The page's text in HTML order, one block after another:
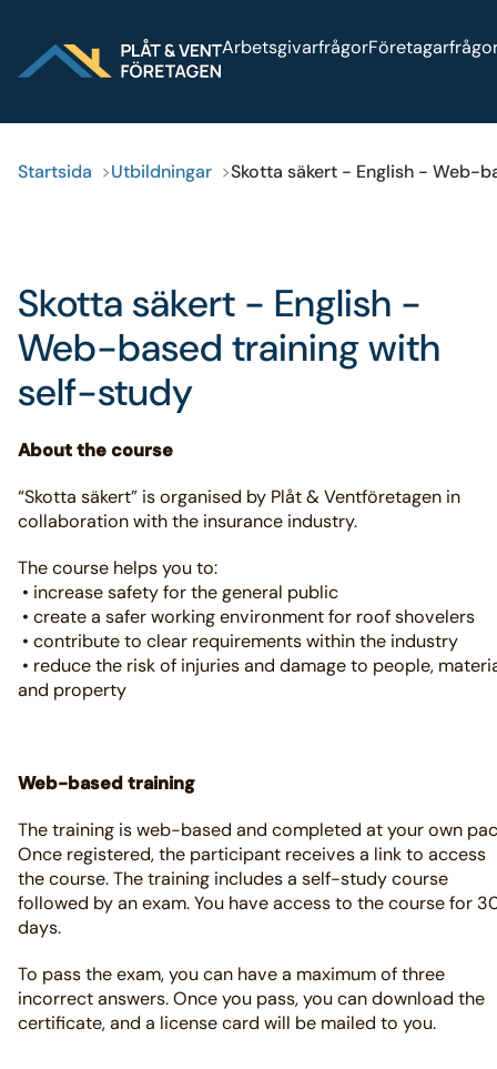
Arbetsgivarfrågor
Startsida Utbildningar Skotta säkert - English - Web-
Skotta säkert - English -
Web-based training with
self-study
About the course
“Skotta säkert” is organised by Plåt & Ventföretagen in
collaboration with the insurance industry.
The course helps you to:
• increase safety for the general public
• create a safer working environment for roof shovelers
• contribute to clear requirements within the industry
• reduce the risk of injuries and damage to people,
and property
Web-based training
The training is web-based and completed at your own
Once registered, the participant receives a link to access
the course. The training includes a self-study course
followed by an exam. You have access to the course for
days.
To pass the exam, you can have a maximum of three
incorrect answers. Once you pass, you can download the
certificate, and a license card will be mailed to you.